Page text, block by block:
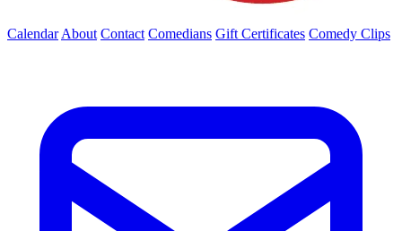
Calendar About Contact Comedians Gift Certificates Comedy Clips